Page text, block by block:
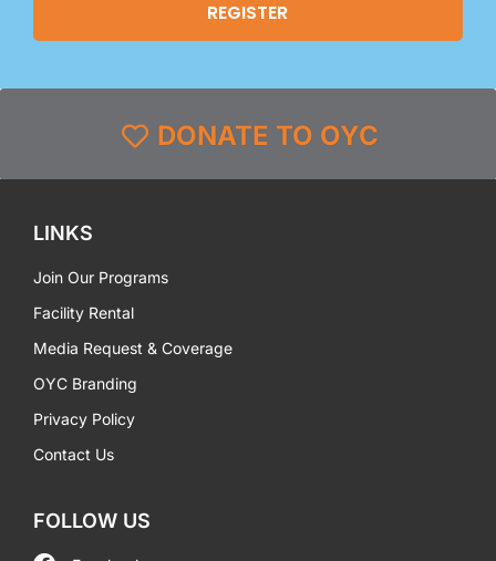
DONATE TO OYC
LINKS
Join Our Programs
Facility Rental
Media Request & Coverage
OYC Branding
Privacy Policy
Contact Us
FOLLOW US